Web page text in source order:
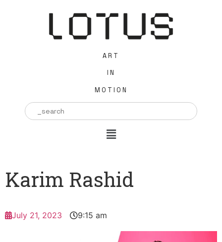
ART
IN
MOTION
Search
for:
Karim Rashid
July 21, 2023 9:15 am